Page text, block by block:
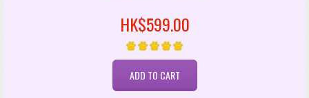
HK$599.00